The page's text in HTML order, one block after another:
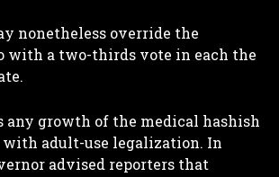
nonetheless override the
with a two-thirds vote in each the
any growth of the medical hashish
with adult-use legalization. In
advised reporters that